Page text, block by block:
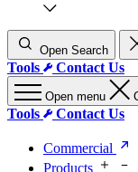
Open Search
Tools Contact Us
Open menu
Tools Contact Us
Commercial
Products